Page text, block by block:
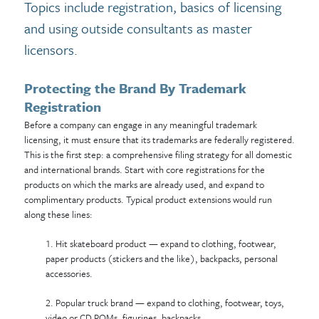
Topics include registration, basics of licensing
and using outside consultants as master
licensors.
Protecting the Brand By Trademark
Registration
Before a company can engage in any meaningful trademark
licensing, it must ensure that its trademarks are federally registered.
This is the first step: a comprehensive filing strategy for all domestic
and international brands. Start with core registrations for the
products on which the marks are already used, and expand to
complimentary products. Typical product extensions would run
along these lines:
1. Hit skateboard product — expand to clothing, footwear,
paper products (stickers and the like), backpacks, personal
accessories.
2. Popular truck brand — expand to clothing, footwear, toys,